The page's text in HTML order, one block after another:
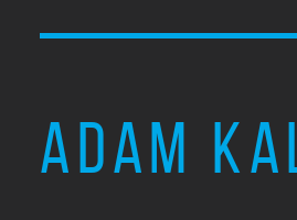
ADAM